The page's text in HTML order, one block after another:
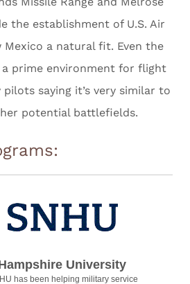
the establishment of U.S. Air
Mexico a natural fit. Even the
prime environment for flight
saying it’s very similar to
potential battlefields.
University
has been helping military service